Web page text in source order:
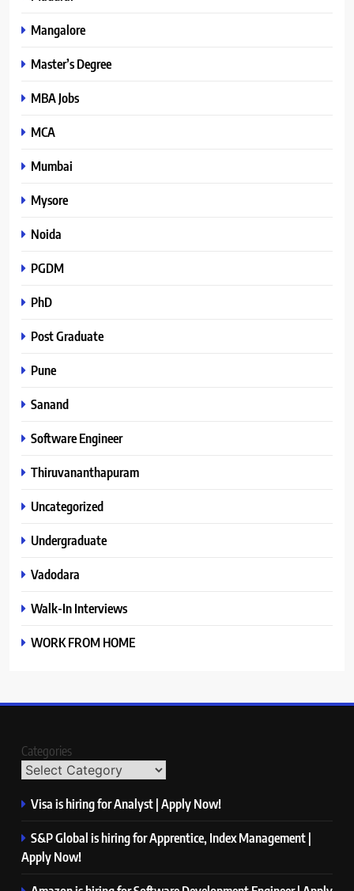
Mangalore
Master’s Degree
MBA Jobs
MCA
Mumbai
Mysore
Noida
PGDM
PhD
Post Graduate
Pune
Sanand
Software Engineer
Thiruvananthapuram
Uncategorized
Undergraduate
Vadodara
Walk-In Interviews
WORK FROM HOME
Categories
Visa is hiring for Analyst | Apply Now!
S&P Global is hiring for Apprentice, Index Management |
Apply Now!